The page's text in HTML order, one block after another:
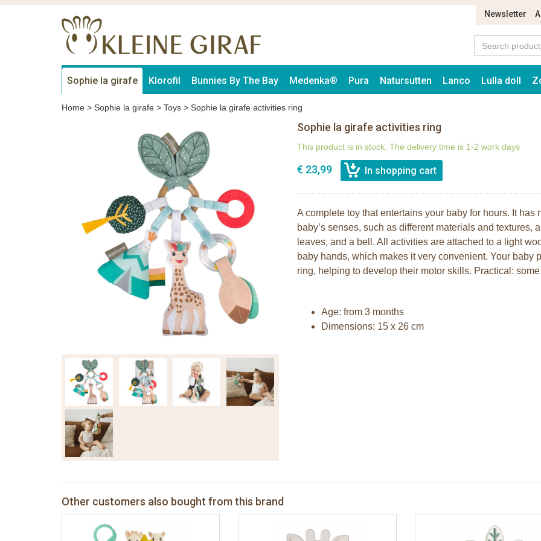
Newsletter
Sophie la girafe Klorofil Bunnies By The Bay Medenka® Pura Natursutten Lanco Lulla doll
Home > Sophie la girafe > Toys > Sophie la girafe activities ring
Sophie la girafe activities ring
This product is in stock. The delivery time is 1-2 work days
€ 23,99
A complete toy that entertains your baby for hours. It
baby’s senses, such as different materials and textures,
leaves, and a bell. All activities are attached to a light
baby hands, which makes it very convenient. Your
ring, helping to develop their motor skills. Practical:
Age: from 3 months
Dimensions: 15 x 26 cm
Other customers also bought from this brand